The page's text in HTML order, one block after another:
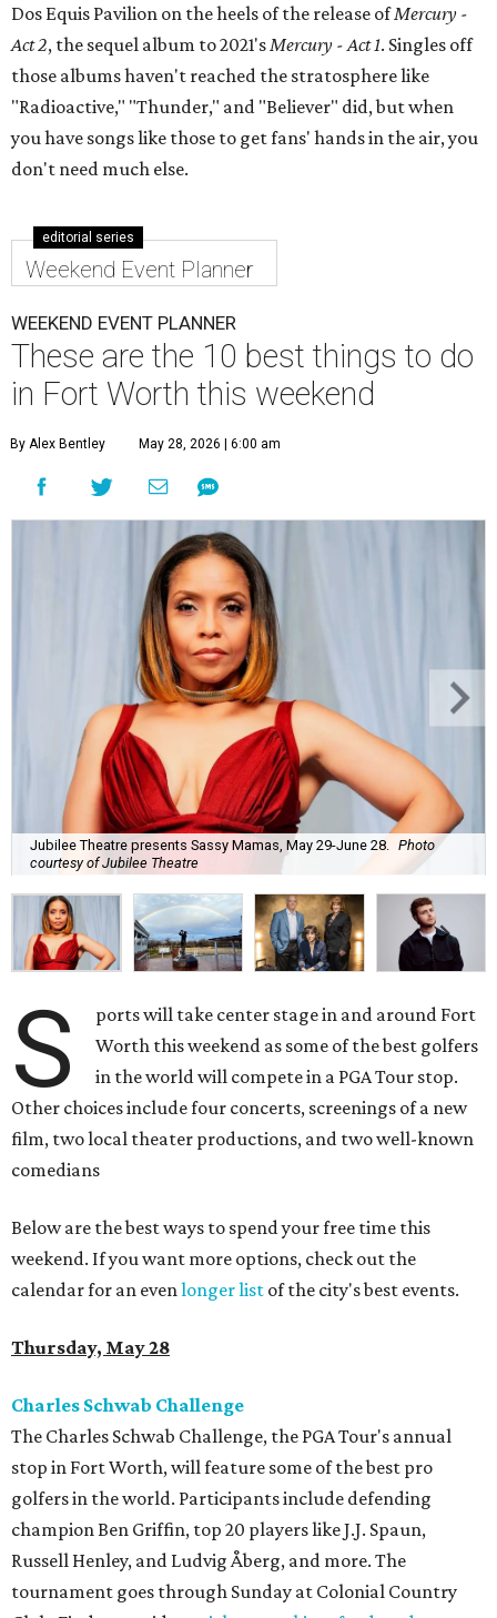
Dos Equis Pavilion on the heels of the release ofMercury -
Act 2, the sequel album to 2021'sMercury - Act 1. Singles off
those albums haven't reached the stratosphere like
"Radioactive," "Thunder," and "Believer" did, but when
you have songs like those to get fans' hands in the air, you
don't need much else.
editorial series
Weekend Event Planner
WEEKEND EVENT PLANNER
These are the 10 best things to do
in Fort Worth this weekend
By Alex Bentley May 28, 2026 | 6:00 am
Jubilee Theatre presents Sassy Mamas, May 29-June 28. Photo
courtesy of Jubilee Theatre
S
ports will take center stage in and around Fort
Worth this weekend as some of the best golfers
in the world will compete in a PGA Tour stop.
Other choices include four concerts, screenings of a new
film, two local theater productions, and two well-known
comedians
Below are the best ways to spend your free time this
weekend. If you want more options, check out the
calendar for an evenlonger list of the city's best events.
Thursday, May 28
Charles Schwab Challenge
The Charles Schwab Challenge, the PGA Tour's annual
stop in Fort Worth, will feature some of the best pro
golfers in the world. Participants include defending
champion Ben Griffin, top 20 players like J.J. Spaun,
Russell Henley, and Ludvig Åberg, and more. The
tournament goes through Sunday at Colonial Country